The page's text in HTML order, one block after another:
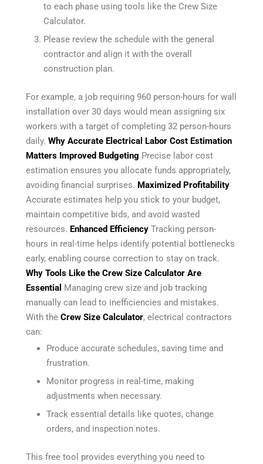
to each phase using tools like the Crew Size
Calculator.
Please review the schedule with the general
contractor and align it with the overall
construction plan.
For example, a job requiring 960 person-hours for wall
installation over 30 days would mean assigning six
workers with a target of completing 32 person-hours
daily. Why Accurate Electrical Labor Cost Estimation
Matters Improved Budgeting Precise labor cost
estimation ensures you allocate funds appropriately,
avoiding financial surprises. Maximized Profitability
Accurate estimates help you stick to your budget,
maintain competitive bids, and avoid wasted
resources. Enhanced Efficiency Tracking person-
hours in real-time helps identify potential bottlenecks
early, enabling course correction to stay on track.
Why Tools Like the Crew Size Calculator Are
Essential Managing crew size and job tracking
manually can lead to inefficiencies and mistakes.
With the Crew Size Calculator, electrical contractors
can:
Produce accurate schedules, saving time and
frustration.
Monitor progress in real-time, making
adjustments when necessary.
Track essential details like quotes, change
orders, and inspection notes.
This free tool provides everything you need to